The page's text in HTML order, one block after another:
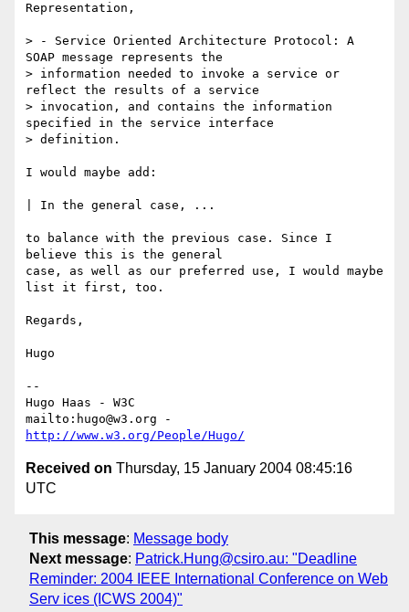
Representation,
> - Service Oriented Architecture Protocol: A
SOAP message represents the
> information needed to invoke a service or
reflect the results of a service
> invocation, and contains the information
specified in the service interface
> definition.
I would maybe add:
| In the general case, ...
to balance with the previous case. Since I
believe this is the general
case, as well as our preferred use, I would maybe
list it first, too.
Regards,
Hugo
--
Hugo Haas - W3C
http://www.w3.org/People/Hugo/
Received on Thursday, 15 January 2004 08:45:16
UTC
This message: Message body
Next message: Patrick.Hung@csiro.au: "Deadline
Reminder: 2004 IEEE International Conference on Web
Serv ices (ICWS 2004)"